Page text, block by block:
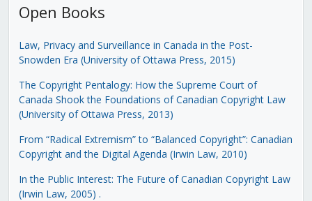
Open Books
Law, Privacy and Surveillance in Canada in the Post-
Snowden Era (University of Ottawa Press, 2015)
The Copyright Pentalogy: How the Supreme Court of
Canada Shook the Foundations of Canadian Copyright Law
(University of Ottawa Press, 2013)
From “Radical Extremism” to “Balanced Copyright”: Canadian
Copyright and the Digital Agenda (Irwin Law, 2010)
In the Public Interest: The Future of Canadian Copyright Law
(Irwin Law, 2005) .